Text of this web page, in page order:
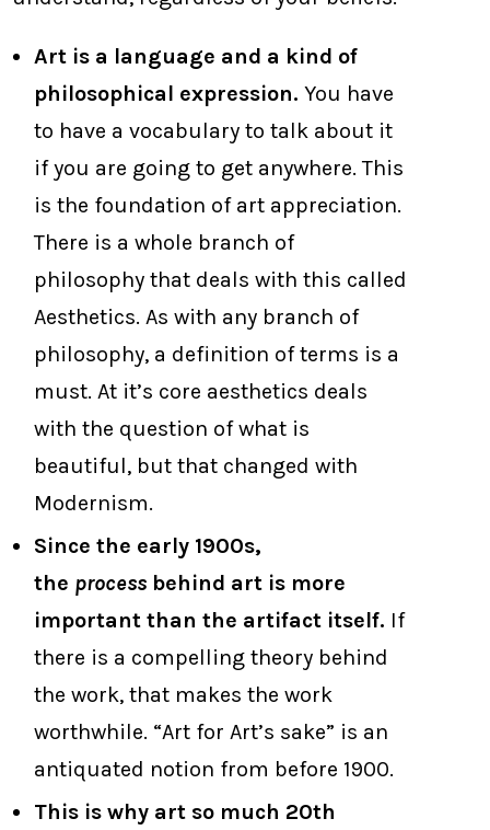
Art is a language and a kind of
philosophical expression. You have
to have a vocabulary to talk about it
if you are going to get anywhere. This
is the foundation of art appreciation.
There is a whole branch of
philosophy that deals with this called
Aesthetics. As with any branch of
philosophy, a definition of terms is a
must. At it’s core aesthetics deals
with the question of what is
beautiful, but that changed with
Modernism.
Since the early 1900s,
the process behind art is more
important than the artifact itself. If
there is a compelling theory behind
the work, that makes the work
worthwhile. “Art for Art’s sake” is an
antiquated notion from before 1900.
This is why art so much 20th